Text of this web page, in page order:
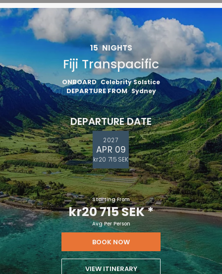
15 NIGHTS
Fiji Transpacific
ONBOARD Celebrity Solstice
DEPARTURE FROM Sydney
DEPARTURE DATE
2027
APR 09
kr20 715 SEK
Starting From
kr20 715 SEK*
Avg Per Person
BOOK NOW
VIEW ITINERARY